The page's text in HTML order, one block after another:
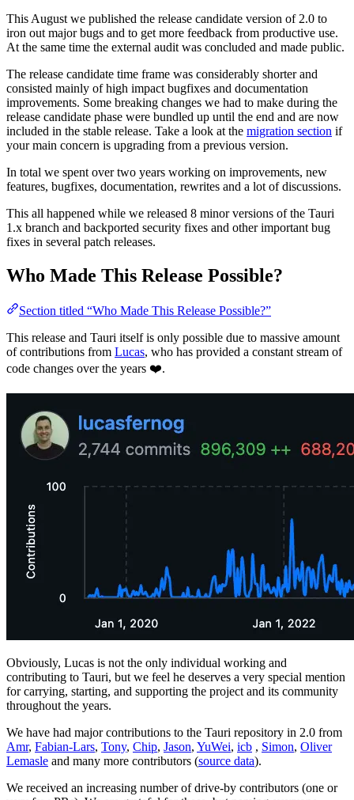
This August we published the release candidate version of 2.0 to
iron out major bugs and to get more feedback from productive use.
At the same time the external audit was concluded and made public.
The release candidate time frame was considerably shorter and
consisted mainly of high impact bugfixes and documentation
improvements. Some breaking changes we had to make during the
release candidate phase were bundled up until the end and are now
included in the stable release. Take a look at the migration section if
your main concern is upgrading from a previous version.
In total we spent over two years working on improvements, new
features, bugfixes, documentation, rewrites and a lot of discussions.
This all happened while we released 8 minor versions of the Tauri
1.x branch and backported security fixes and other important bug
fixes in several patch releases.
Who Made This Release Possible?
Section titled “Who Made This Release Possible?”
This release and Tauri itself is only possible due to massive amount
of contributions from Lucas, who has provided a constant stream of
code changes over the years ❤️.
Obviously, Lucas is not the only individual working and
contributing to Tauri, but we feel he deserves a very special mention
for carrying, starting, and supporting the project and its community
throughout the years.
We have had major contributions to the Tauri repository in 2.0 from
Amr, Fabian-Lars, Tony, Chip, Jason, YuWei, icb , Simon, Oliver
Lemasle and many more contributors (source data).
We received an increasing number of drive-by contributors (one or